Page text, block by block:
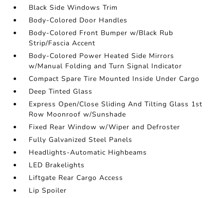
Black Side Windows Trim
Body-Colored Door Handles
Body-Colored Front Bumper w/Black Rub
Strip/Fascia Accent
Body-Colored Power Heated Side Mirrors
w/Manual Folding and Turn Signal Indicator
Compact Spare Tire Mounted Inside Under Cargo
Deep Tinted Glass
Express Open/Close Sliding And Tilting Glass 1st
Row Moonroof w/Sunshade
Fixed Rear Window w/Wiper and Defroster
Fully Galvanized Steel Panels
Headlights-Automatic Highbeams
LED Brakelights
Liftgate Rear Cargo Access
Lip Spoiler